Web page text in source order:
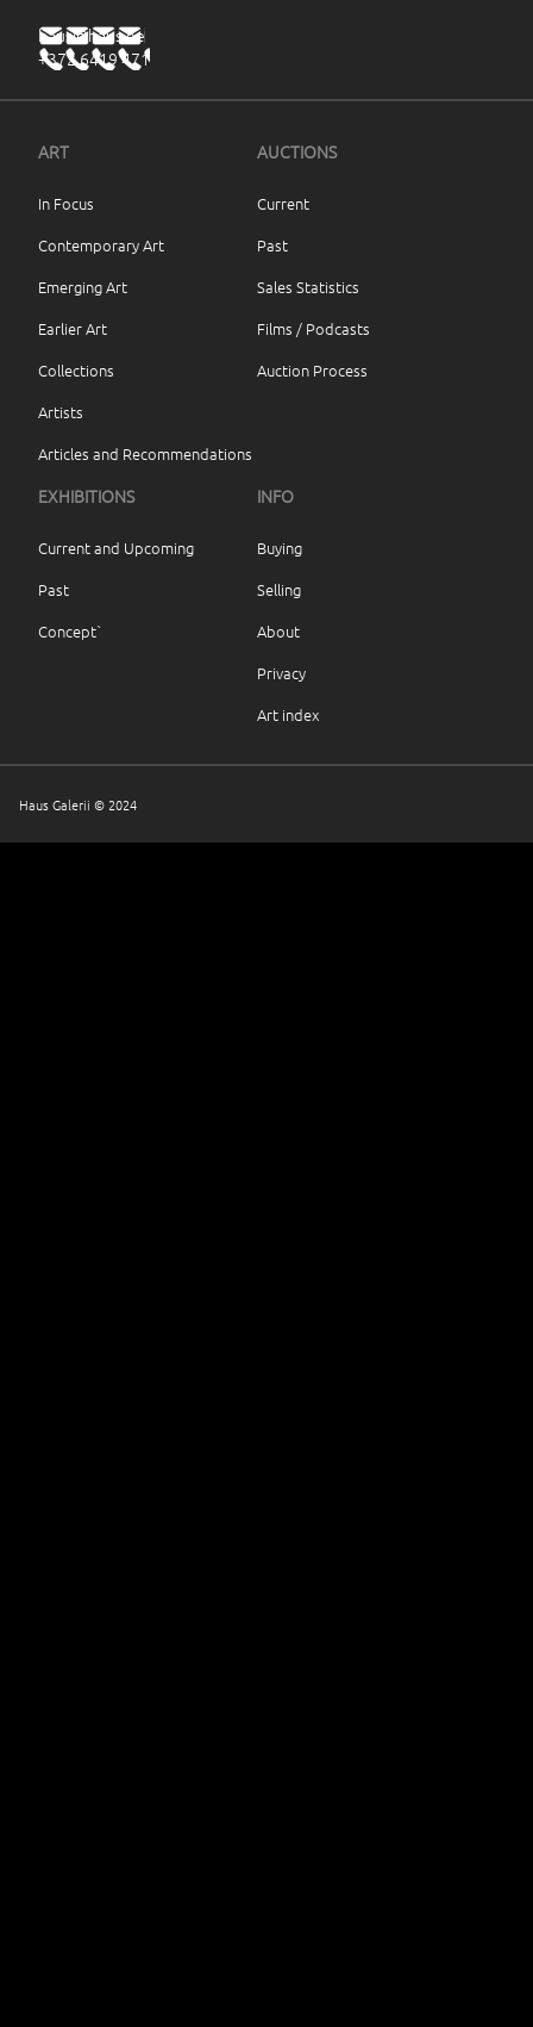
haus@haus.ee
+372 6419 471
ART
In Focus
Contemporary Art
Emerging Art
Earlier Art
Collections
Artists
Articles and Recommendations
AUCTIONS
Current
Past
Sales Statistics
Films / Podcasts
Auction Process
EXHIBITIONS
Current and Upcoming
Past
Concept`
INFO
Buying
Selling
About
Privacy
Art index
Haus Galerii © 2024